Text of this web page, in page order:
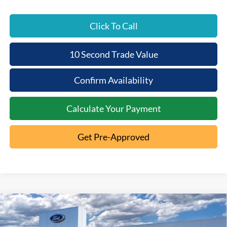
Click To Call
10 Second Trade Value
Confirm Availability
Calculate Your Payment
Get Pre-Approved
2026Ford F-250SDKing
$6,397 $91,593
Compare Vehicle